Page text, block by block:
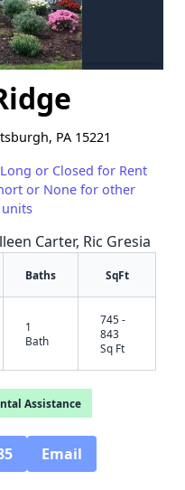
PA 15221
or Closed for Rent
or None for other
Carter, Ric Gresia
Baths SqFt
1
Bath
745 -
843
Sq Ft
Assistance
Email